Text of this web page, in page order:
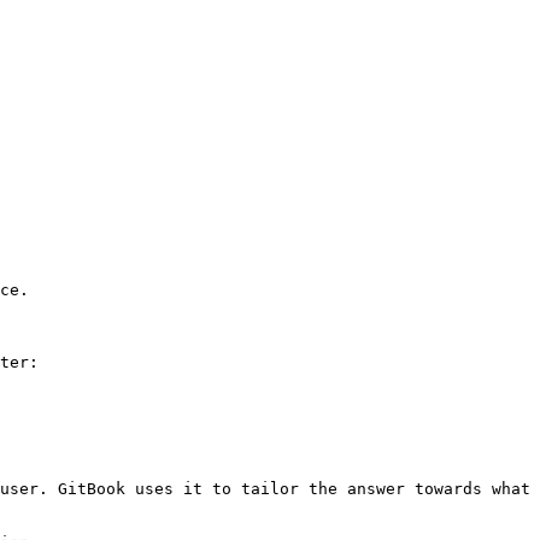
GitBook uses it to tailor the answer towards what